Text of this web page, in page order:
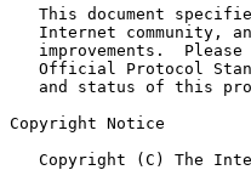
This document
Internet community,
improvements.  Please
Official Protocol
and status of this
Copyright Notice
Copyright (C) The